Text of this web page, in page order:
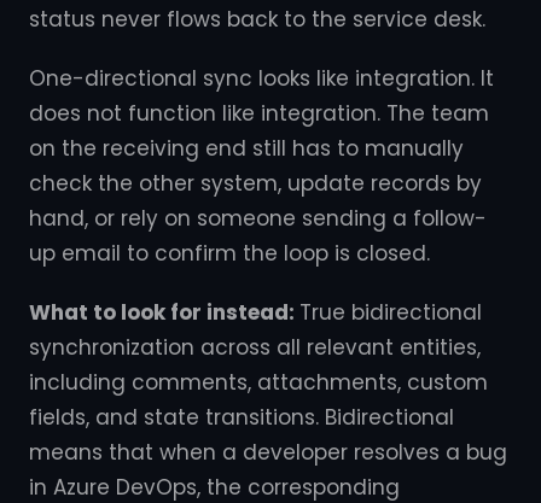
status never flows back to the service desk.
One-directional sync looks like integration. It
does not function like integration. The team
on the receiving end still has to manually
check the other system, update records by
hand, or rely on someone sending a follow-
up email to confirm the loop is closed.
What to look for instead: True bidirectional
synchronization across all relevant entities,
including comments, attachments, custom
fields, and state transitions. Bidirectional
means that when a developer resolves a bug
in Azure DevOps, the corresponding